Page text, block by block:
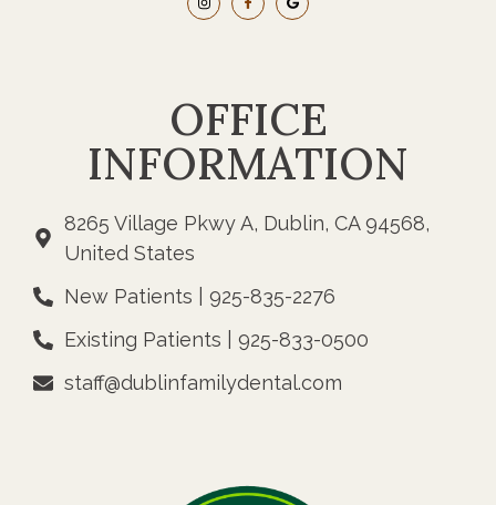
OFFICE
INFORMATION
8265 Village Pkwy A, Dublin, CA 94568,
United States
New Patients | 925-835-2276
Existing Patients | 925-833-0500
staff@dublinfamilydental.com